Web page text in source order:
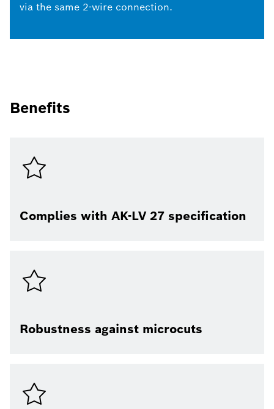
via the same 2-wire connection.
Benefits
Complies with AK-LV 27 specification
Robustness against microcuts